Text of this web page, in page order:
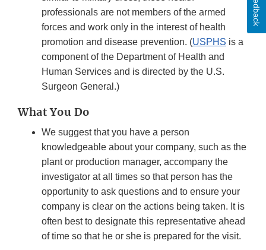
professionals are not members of the armed
forces and work only in the interest of health
promotion and disease prevention. (USPHS is a
component of the Department of Health and
Human Services and is directed by the U.S.
Surgeon General.)
What You Do
We suggest that you have a person
knowledgeable about your company, such as the
plant or production manager, accompany the
investigator at all times so that person has the
opportunity to ask questions and to ensure your
company is clear on the actions being taken. It is
often best to designate this representative ahead
of time so that he or she is prepared for the visit.